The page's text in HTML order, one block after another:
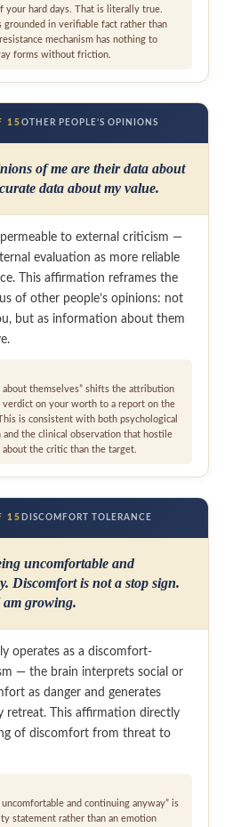
your hard days. That is literally true.
grounded in verifiable fact rather than
mechanism has nothing to
forms without friction.
15 OTHER PEOPLE’S OPINIONS
of me are their data about
data about my value.
to external criticism —
evaluation as more reliable
This affirmation reframes the
of other people’s opinions: not
but as information about them
about themselves” shifts the attribution
on your worth to a report on the
is consistent with both psychological
and the clinical observation that hostile
the critic than the target.
15 DISCOMFORT TOLERANCE
uncomfortable and
Discomfort is not a stop sign.
growing.
operates as a discomfort-
— the brain interprets social or
as danger and generates
retreat. This affirmation directly
of discomfort from threat to
uncomfortable and continuing anyway” is
statement rather than an emotion